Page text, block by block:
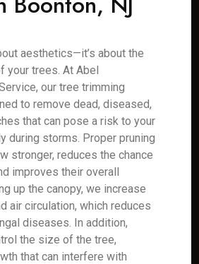
aesthetics—it’s about the
your trees. At Abel
our tree trimming
to remove dead, diseased,
that can pose a risk to your
during storms. Proper pruning
stronger, reduces the chance
improves their overall
up the canopy, we increase
air circulation, which reduces
diseases. In addition,
the size of the tree,
that can interfere with